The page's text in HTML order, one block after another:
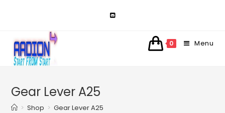
0 Menu
Gear Lever A25
> Shop > Gear Lever A25